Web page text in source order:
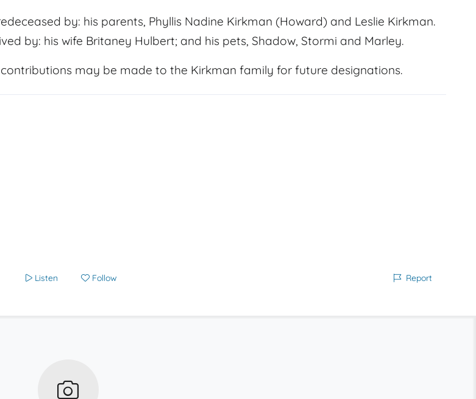
by: his parents, Phyllis Nadine Kirkman (Howard) and Leslie Kirkman.
by: his wife Britaney Hulbert; and his pets, Shadow, Stormi and Marley.
may be made to the Kirkman family for future designations.
Listen Follow Report